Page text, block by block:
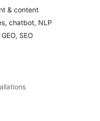
& content
chatbot, NLP
SEO